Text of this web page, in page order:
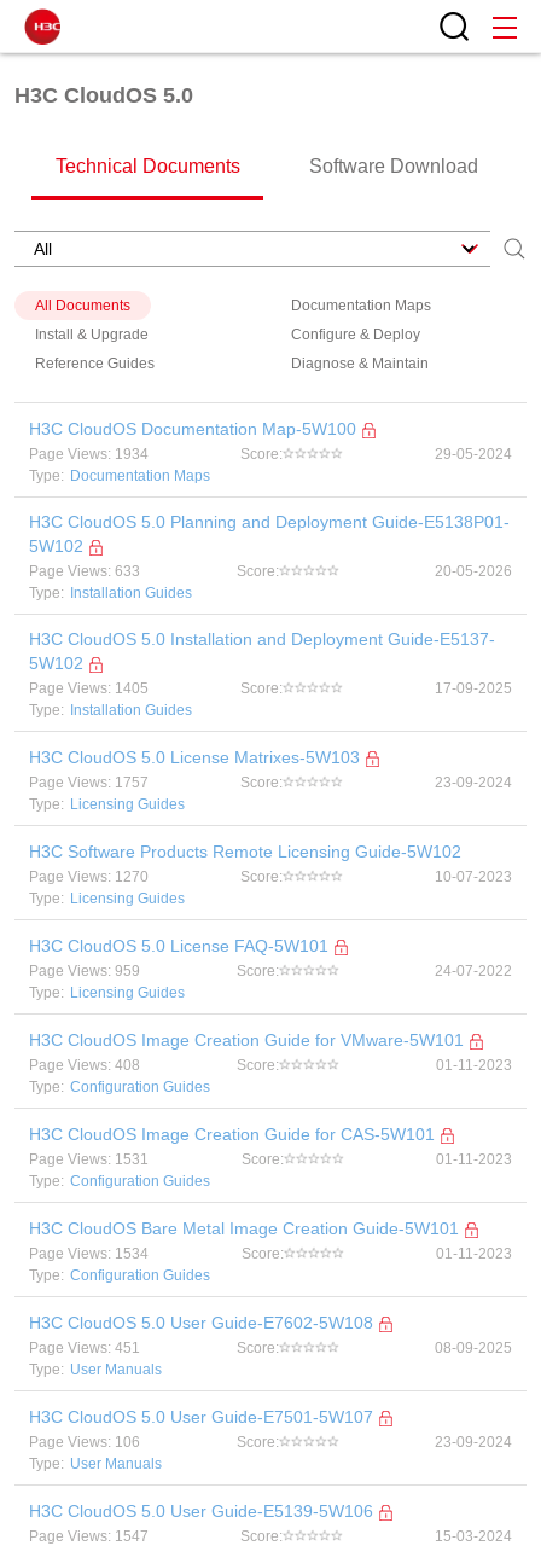
H3C CloudOS 5.0
Technical Documents Software Download
All Documents
Documentation Maps
Install & Upgrade
Configure & Deploy
Reference Guides
Diagnose & Maintain
H3C CloudOS Documentation Map-5W100
Page Views: 1934 Score:
29-05-2024
Type: Documentation Maps
H3C CloudOS 5.0 Planning and Deployment Guide-E5138P01-
5W102
Page Views: 633 Score:
20-05-2026
Type:
Installation Guides
H3C CloudOS 5.0 Installation and Deployment Guide-E5137-
5W102
Page Views: 1405 Score:
17-09-2025
Type:
Installation Guides
H3C CloudOS 5.0 License Matrixes-5W103
Page Views: 1757 Score:
23-09-2024
Type: Licensing Guides
H3C Software Products Remote Licensing Guide-5W102
Page Views: 1270 Score:
10-07-2023
Type: Licensing Guides
H3C CloudOS 5.0 License FAQ-5W101
Page Views: 959 Score:
24-07-2022
Type: Licensing Guides
H3C CloudOS Image Creation Guide for VMware-5W101
Page Views: 408 Score:
01-11-2023
Type: Configuration Guides
H3C CloudOS Image Creation Guide for CAS-5W101
Page Views: 1531 Score:
01-11-2023
Type: Configuration Guides
H3C CloudOS Bare Metal Image Creation Guide-5W101
Page Views: 1534 Score:
01-11-2023
Type: Configuration Guides
H3C CloudOS 5.0 User Guide-E7602-5W108
Page Views: 451 Score:
08-09-2025
Type: User Manuals
H3C CloudOS 5.0 User Guide-E7501-5W107
Page Views: 106 Score:
23-09-2024
Type: User Manuals
H3C CloudOS 5.0 User Guide-E5139-5W106
Page Views: 1547 Score:
15-03-2024